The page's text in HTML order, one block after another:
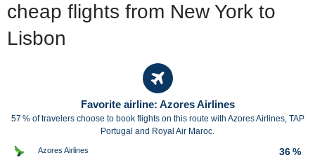
cheap flights from New York to
Lisbon
Favorite airline: Azores Airlines
57 % of travelers choose to book flights on this route with Azores Airlines, TAP
Portugal and Royal Air Maroc.
Azores Airlines 36 %